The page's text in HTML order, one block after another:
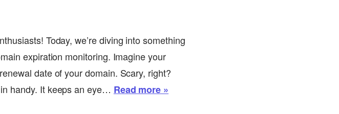
Today, we’re diving into something
expiration monitoring. Imagine your
date of your domain. Scary, right?
handy. It keeps an eye… Read more »